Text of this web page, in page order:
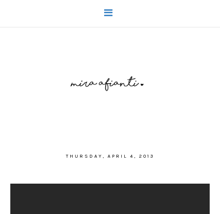
THURSDAY, APRIL 4, 2013